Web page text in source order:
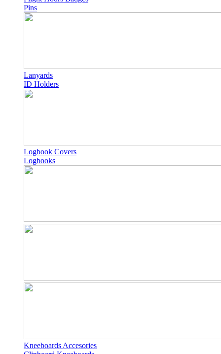
Pins
Lanyards
ID Holders
Logbook Covers
Logbooks
Kneeboards Accesories